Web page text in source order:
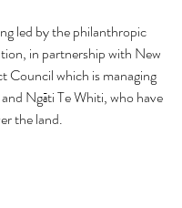
led by the philanthropic
in partnership with New
Council which is managing
Ngāti Te Whiti, who have
the land.